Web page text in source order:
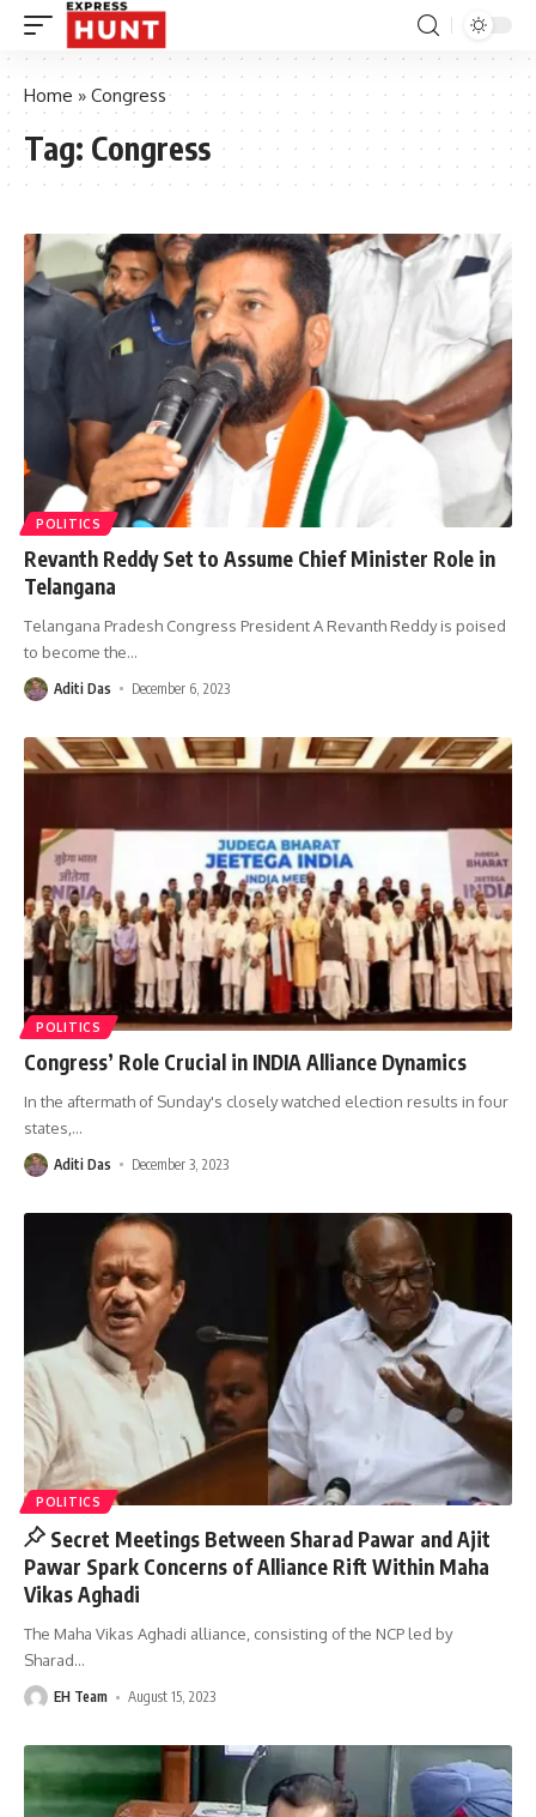
Home » Congress
Tag: Congress
POLITICS
Revanth Reddy Set to Assume Chief Minister Role in
Telangana
Telangana Pradesh Congress President A Revanth Reddy is poised
to become the…
Aditi Das December 6, 2023
POLITICS
Congress’ Role Crucial in INDIA Alliance Dynamics
In the aftermath of Sunday's closely watched election results in four
states, …
Aditi Das December 3, 2023
POLITICS
Secret Meetings Between Sharad Pawar and Ajit
Pawar Spark Concerns of Alliance Rift Within Maha
Vikas Aghadi
The Maha Vikas Aghadi alliance, consisting of the NCP led by
Sharad…
EH Team August 15, 2023